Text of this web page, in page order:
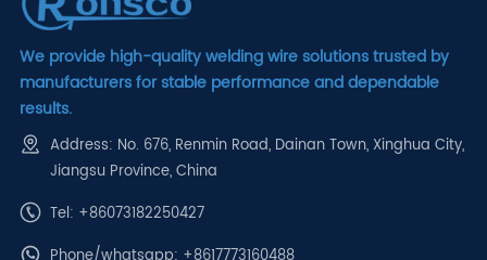
We provide high-quality welding wire solutions trusted by
manufacturers for stable performance and dependable
results.
Address: No. 676, Renmin Road, Dainan Town, Xinghua City,
Jiangsu Province, China
Tel: +86073182250427